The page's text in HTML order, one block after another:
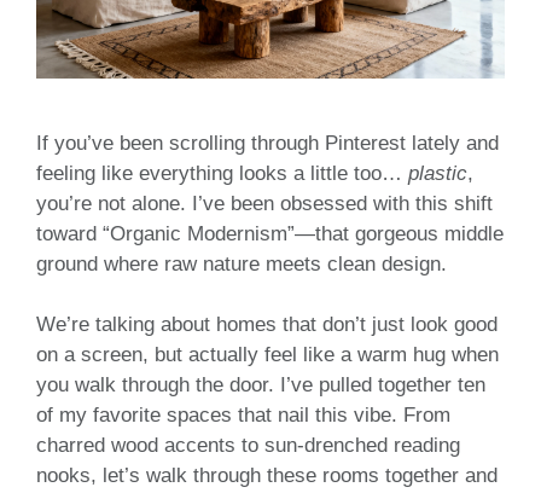
If you’ve been scrolling through Pinterest lately and
feeling like everything looks a little too… plastic,
you’re not alone. I’ve been obsessed with this shift
toward “Organic Modernism”—that gorgeous middle
ground where raw nature meets clean design.
We’re talking about homes that don’t just look good
on a screen, but actually feel like a warm hug when
you walk through the door. I’ve pulled together ten
of my favorite spaces that nail this vibe. From
charred wood accents to sun-drenched reading
nooks, let’s walk through these rooms together and